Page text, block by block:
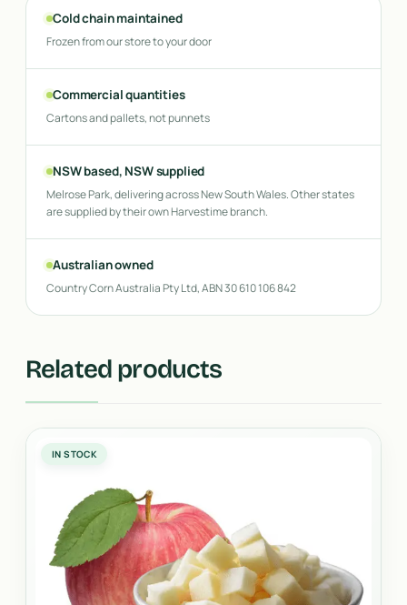
Cold chain maintained
Frozen from our store to your door
Commercial quantities
Cartons and pallets, not punnets
NSW based, NSW supplied
Melrose Park, delivering across New South Wales. Other states
are supplied by their own Harvestime branch.
Australian owned
Country Corn Australia Pty Ltd, ABN 30 610 106 842
Related products
IN STOCK